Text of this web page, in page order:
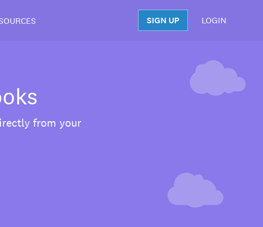
SIGN UP LOGIN
from your